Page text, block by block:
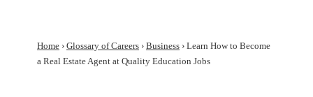
Home › Glossary of Careers › Business › Learn How to Become
a Real Estate Agent at Quality Education Jobs